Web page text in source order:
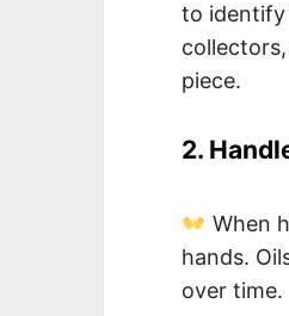
to identify
piece.
2.
When
hands.
over time.